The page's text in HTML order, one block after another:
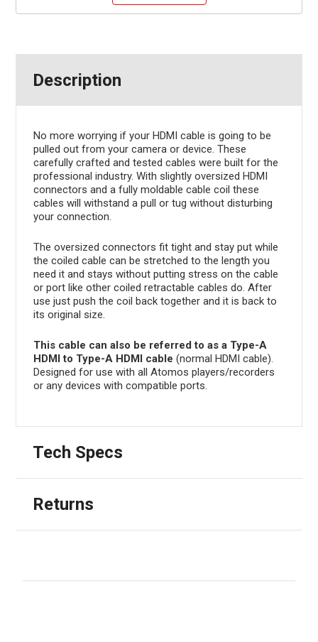
Description
No more worrying if your HDMI cable is going to be
pulled out from your camera or device. These
carefully crafted and tested cables were built for the
professional industry. With slightly oversized HDMI
connectors and a fully moldable cable coil these
cables will withstand a pull or tug without disturbing
your connection.
The oversized connectors fit tight and stay put while
the coiled cable can be stretched to the length you
need it and stays without putting stress on the cable
or port like other coiled retractable cables do. After
use just push the coil back together and it is back to
its original size.
This cable can also be referred to as a Type-A
HDMI to Type-A HDMI cable (normal HDMI cable).
Designed for use with all Atomos players/recorders
or any devices with compatible ports.
Tech Specs
Returns